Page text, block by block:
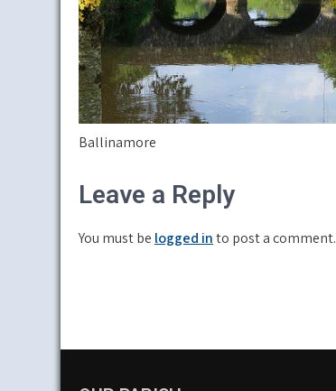
Ballinamore
Leave a Reply
You must be logged into post a comment.